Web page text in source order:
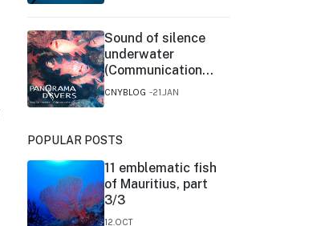
Sound of silence
underwater
(Communication
between fishes)
CNYBLOG 21.JAN
POPULAR POSTS
11 emblematic fish
of Mauritius, part
3/3
12.OCT